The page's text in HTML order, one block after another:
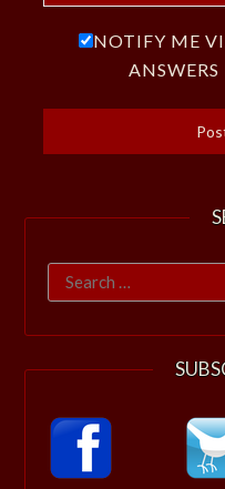
NOTIFY ME
Search
for: